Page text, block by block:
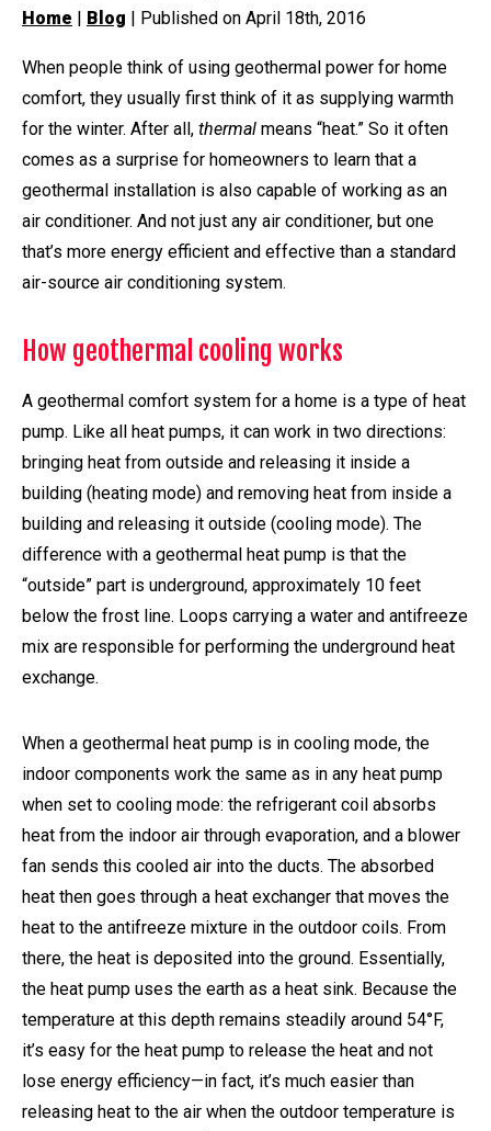
Home | Blog | Published on April 18th, 2016
When people think of using geothermal power for home
comfort, they usually first think of it as supplying warmth
for the winter. After all, thermal means “heat.” So it often
comes as a surprise for homeowners to learn that a
geothermal installation is also capable of working as an
air conditioner. And not just any air conditioner, but one
that’s more energy efficient and effective than a standard
air-source air conditioning system.
How geothermal cooling works
A geothermal comfort system for a home is a type of heat
pump. Like all heat pumps, it can work in two directions:
bringing heat from outside and releasing it inside a
building (heating mode) and removing heat from inside a
building and releasing it outside (cooling mode). The
difference with a geothermal heat pump is that the
“outside” part is underground, approximately 10 feet
below the frost line. Loops carrying a water and antifreeze
mix are responsible for performing the underground heat
exchange.
When a geothermal heat pump is in cooling mode, the
indoor components work the same as in any heat pump
when set to cooling mode: the refrigerant coil absorbs
heat from the indoor air through evaporation, and a blower
fan sends this cooled air into the ducts. The absorbed
heat then goes through a heat exchanger that moves the
heat to the antifreeze mixture in the outdoor coils. From
there, the heat is deposited into the ground. Essentially,
the heat pump uses the earth as a heat sink. Because the
temperature at this depth remains steadily around 54°F,
it’s easy for the heat pump to release the heat and not
lose energy efficiency—in fact, it’s much easier than
releasing heat to the air when the outdoor temperature is